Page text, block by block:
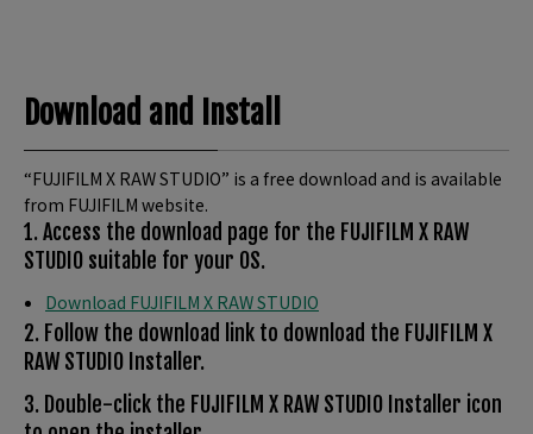
Download and Install
“FUJIFILM X RAW STUDIO” is a free download and is available
from FUJIFILM website.
1. Access the download page for the FUJIFILM X RAW
STUDIO suitable for your OS.
Download FUJIFILM X RAW STUDIO
2. Follow the download link to download the FUJIFILM X
RAW STUDIO Installer.
3. Double-click the FUJIFILM X RAW STUDIO Installer icon